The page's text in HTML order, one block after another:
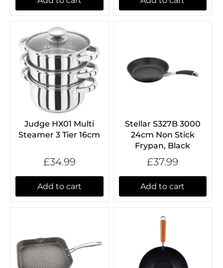
Judge HX01 Multi
Steamer 3 Tier 16cm
£34.99
Add to cart
Stellar S327B 3000
24cm Non Stick
Frypan, Black
£37.99
Add to cart